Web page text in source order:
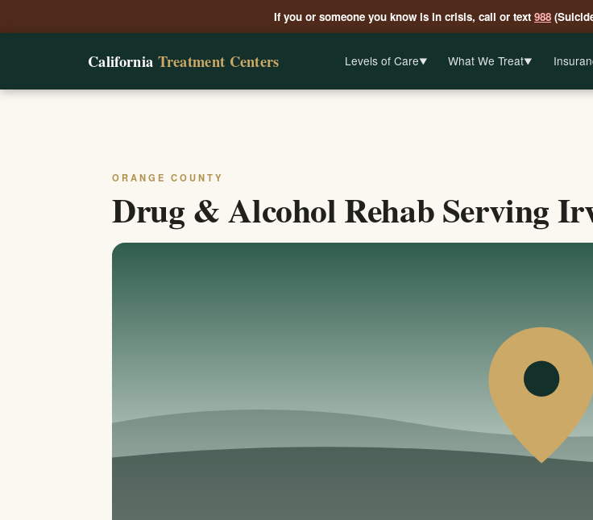
If you or someone you know is in crisis, call or text 988
California Treatment Centers Levels of Care▼ What We Treat▼
ORANGE COUNTY
Drug & Alcohol Rehab Serving